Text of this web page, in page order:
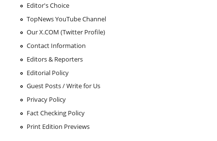
Editor's Choice
TopNews YouTube Channel
Our X.COM (Twitter Profile)
Contact Information
Editors & Reporters
Editorial Policy
Guest Posts / Write for Us
Privacy Policy
Fact Checking Policy
Print Edition Previews